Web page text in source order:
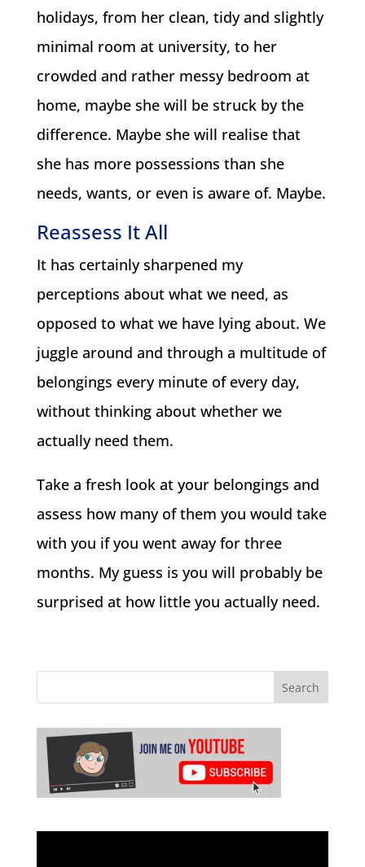
holidays, from her clean, tidy and slightly
minimal room at university, to her
crowded and rather messy bedroom at
home, maybe she will be struck by the
difference. Maybe she will realise that
she has more possessions than she
needs, wants, or even is aware of. Maybe.
Reassess It All
It has certainly sharpened my
perceptions about what we need, as
opposed to what we have lying about. We
juggle around and through a multitude of
belongings every minute of every day,
without thinking about whether we
actually need them.
Take a fresh look at your belongings and
assess how many of them you would take
with you if you went away for three
months. My guess is you will probably be
surprised at how little you actually need.